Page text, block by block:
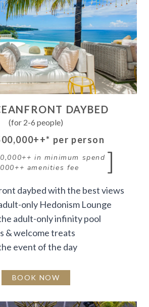
DAYBED
(for 2-6 people)
* per person
in minimum spend
amenities fee ]
daybed with the best views
only Hedonism Lounge
adult-only infinity pool
& welcome treats
event of the day
BOOK NOW